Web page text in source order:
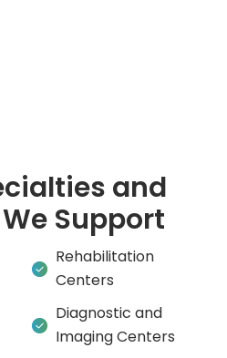
and
Support
Rehabilitation
Centers
Diagnostic and
Imaging Centers